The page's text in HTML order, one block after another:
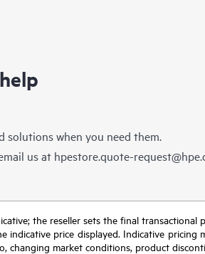
solutions when you need them.
us at hpestore.quote-
the reseller sets the final
indicative price displayed. Indicative
changing market conditions, product